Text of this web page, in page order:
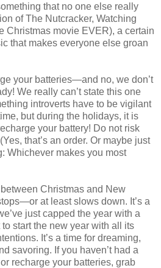
that no one else really
of The Nutcracker, Watching
Christmas movie EVER), a certain
that makes everyone else groan
your batteries—and no, we don’t
We really can’t state this one
introverts have to be vigilant
but during the holidays, it is
your battery! Do not risk
that’s an order. Or maybe just
Whichever makes you most
Christmas and New
at least slows down. It’s a
just capped the year with a
start the new year with all its
It’s a time for dreaming,
savoring. If you haven’t had a
recharge your batteries, grab